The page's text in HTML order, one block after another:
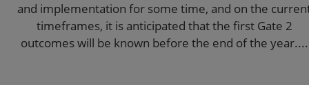
and implementation for some time, and on the
timeframes, it is anticipated that the first Gate 2
outcomes will be known before the end of the year....